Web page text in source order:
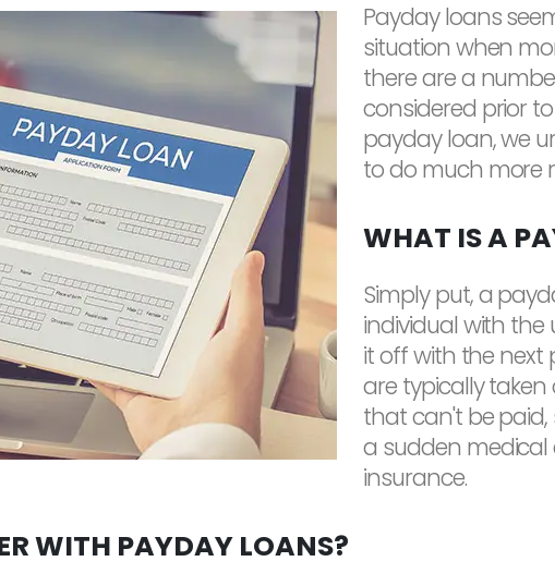
Payday loans
situation when
there are a
considered prior
payday loan, we
to do much more
WHAT IS A
Simply put, a
individual with
it off with the next
are typically
that can't be
a sudden medical
insurance.
WITH PAYDAY LOANS?